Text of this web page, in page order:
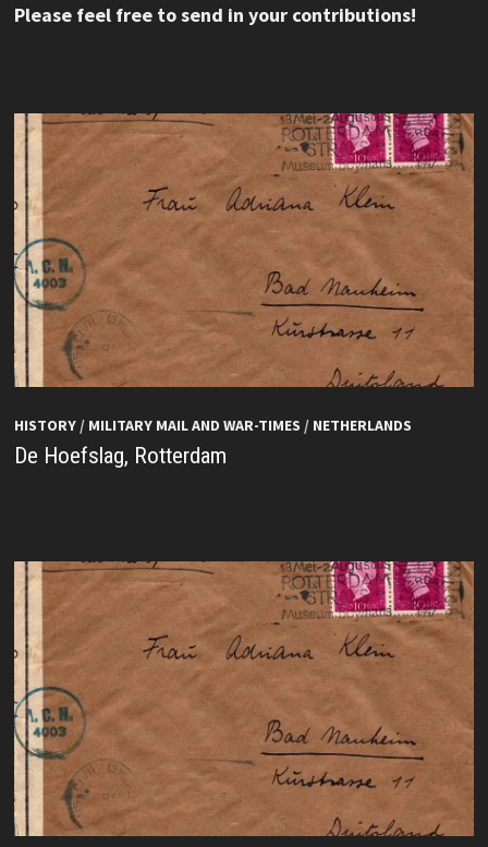
Please feel free to send in your contributions!
HISTORY/ MILITARY MAIL AND WAR-TIMES / NETHERLANDS
De Hoefslag, Rotterdam